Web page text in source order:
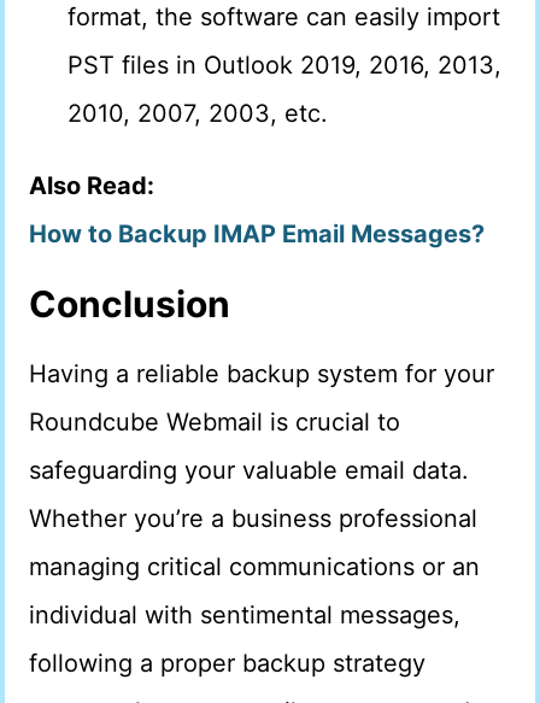
format, the software can easily import
PST files in Outlook 2019, 2016, 2013,
2010, 2007, 2003, etc.
Also Read:
How to Backup IMAP Email Messages?
Conclusion
Having a reliable backup system for your
Roundcube Webmail is crucial to
safeguarding your valuable email data.
Whether you’re a business professional
managing critical communications or an
individual with sentimental messages,
following a proper backup strategy